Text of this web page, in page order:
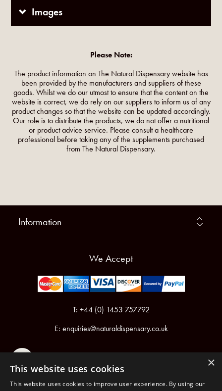
Images
Please Note:
The product information on The Natural Dispensary website has
been provided by the manufacturers and suppliers of these
goods. Whilst we do our utmost to ensure that the content on the
website is correct, we do rely on our suppliers to inform us of any
product changes so that the website can be updated accordingly.
Our role is to distribute the products, we do not offer a nutritional
or product advice service. Please consult a healthcare
professional before taking any of the supplements purchased
from The Natural Dispensary.
Information
We Accept
T: +44 (0) 1453 757792
E: enquiries@naturaldispensary.co.uk
×
This website uses cookies
This website uses cookies to improve user experience. By using our